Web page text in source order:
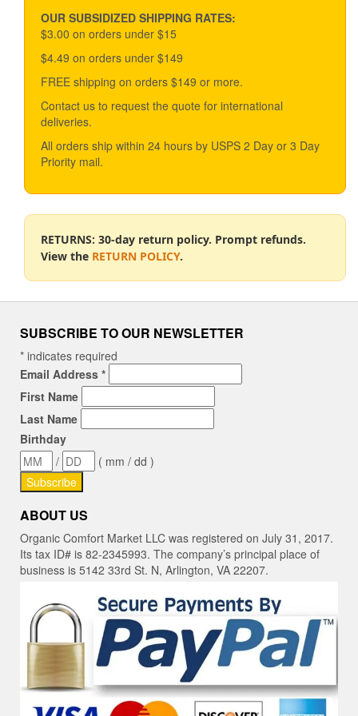
be
chosen
the
product
OUR SUBSIDIZED SHIPPING RATES:
$3.00 on orders under $15
$4.49 on orders under $149
FREE shipping on orders $149 or more.
Contact us to request the quote for international
deliveries.
All orders ship within 24 hours by USPS 2 Day or 3 Day
Priority mail.
RETURNS: 30-day return policy. Prompt refunds.
View the RETURN POLICY.
SUBSCRIBE TO OUR NEWSLETTER
* indicates required
Email Address *
First Name
Last Name
Birthday
/
( mm / dd )
ABOUT US
Organic Comfort Market LLC was registered on July 31, 2017.
Its tax ID# is 82-2345993. The company’s principal place of
business is 5142 33rd St. N, Arlington, VA 22207.